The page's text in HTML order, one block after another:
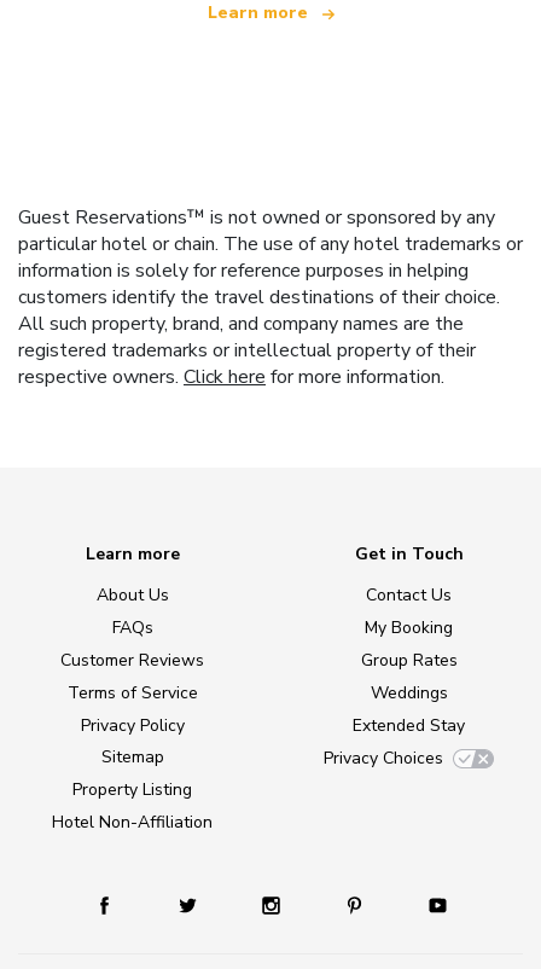
Learn more
Guest Reservations™ is not owned or sponsored by any
particular hotel or chain. The use of any hotel trademarks or
information is solely for reference purposes in helping
customers identify the travel destinations of their choice.
All such property, brand, and company names are the
registered trademarks or intellectual property of their
respective owners. Click here for more information.
Learn more
About Us
FAQs
Customer Reviews
Terms of Service
Privacy Policy
Sitemap
Property Listing
Hotel Non-Affiliation
Get in Touch
Contact Us
My Booking
Group Rates
Weddings
Extended Stay
Privacy Choices